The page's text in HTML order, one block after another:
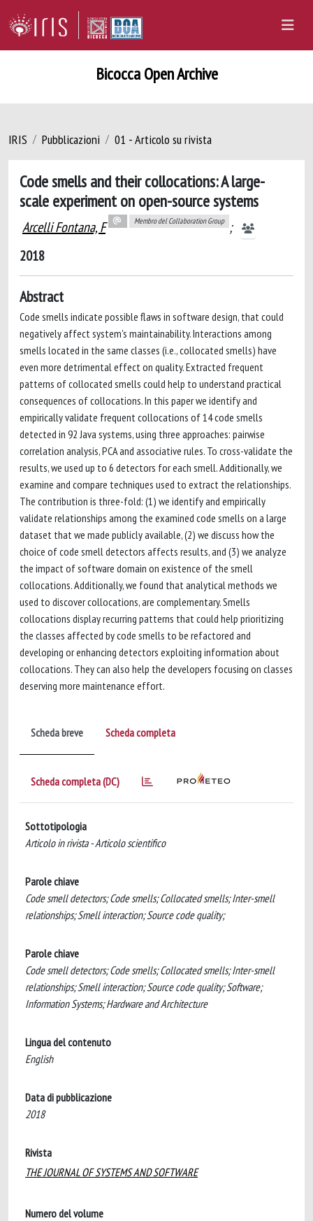
Bicocca Open Archive
IRIS Pubblicazioni 01 - Articolo su rivista
Code smells and their collocations: A large-
scale experiment on open-source systems
Arcelli Fontana, F Membro del Collaboration Group ;
2018
Abstract
Code smells indicate possible flaws in software design, that could
negatively affect system's maintainability. Interactions among
smells located in the same classes (i.e., collocated smells) have
even more detrimental effect on quality. Extracted frequent
patterns of collocated smells could help to understand practical
consequences of collocations. In this paper we identify and
empirically validate frequent collocations of 14 code smells
detected in 92 Java systems, using three approaches: pairwise
correlation analysis, PCA and associative rules. To cross-validate the
results, we used up to 6 detectors for each smell. Additionally, we
examine and compare techniques used to extract the relationships.
The contribution is three-fold: (1) we identify and empirically
validate relationships among the examined code smells on a large
dataset that we made publicly available, (2) we discuss how the
choice of code smell detectors affects results, and (3) we analyze
the impact of software domain on existence of the smell
collocations. Additionally, we found that analytical methods we
used to discover collocations, are complementary. Smells
collocations display recurring patterns that could help prioritizing
the classes affected by code smells to be refactored and
developing or enhancing detectors exploiting information about
collocations. They can also help the developers focusing on classes
deserving more maintenance effort.
Scheda breve Scheda completa
Scheda completa (DC)
Sottotipologia
Articolo in rivista - Articolo scientifico
Parole chiave
Code smell detectors; Code smells; Collocated smells; Inter-smell
relationships; Smell interaction; Source code quality;
Parole chiave
Code smell detectors; Code smells; Collocated smells; Inter-smell
relationships; Smell interaction; Source code quality; Software;
Information Systems; Hardware and Architecture
Lingua del contenuto
English
Data di pubblicazione
2018
Rivista
THE JOURNAL OF SYSTEMS AND SOFTWARE
Numero del volume